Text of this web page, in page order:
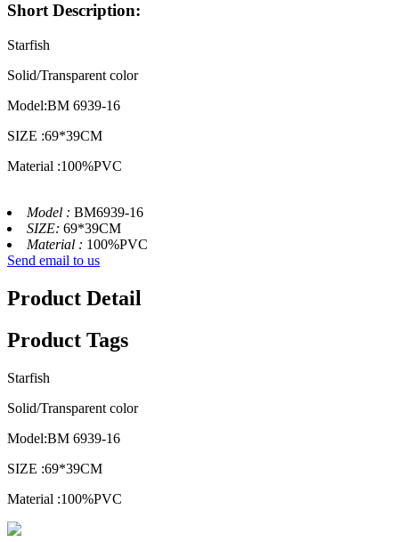
Short Description:
Starfish
Solid/Transparent color
Model:BM 6939-16
SIZE :69*39CM
Material :100%PVC
Model : BM6939-16
SIZE: 69*39CM
Material : 100%PVC
Send email to us
Product Detail
Product Tags
Starfish
Solid/Transparent color
Model:BM 6939-16
SIZE :69*39CM
Material :100%PVC